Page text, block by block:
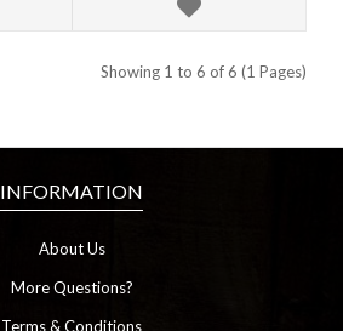
Showing 1 to 6 of 6 (1 Pages)
INFORMATION
About Us
More Questions?
Terms & Conditions